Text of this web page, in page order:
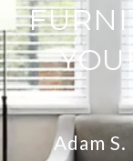
Adam